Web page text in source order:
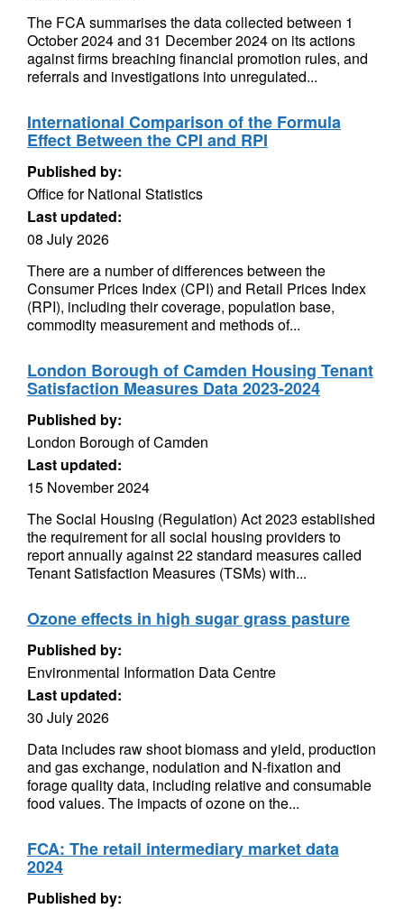
The FCA summarises the data collected between 1
October 2024 and 31 December 2024 on its actions
against firms breaching financial promotion rules, and
referrals and investigations into unregulated...
International Comparison of the Formula
Effect Between the CPI and RPI
Published by:
Office for National Statistics
Last updated:
08 July 2026
There are a number of differences between the
Consumer Prices Index (CPI) and Retail Prices Index
(RPI), including their coverage, population base,
commodity measurement and methods of...
London Borough of Camden Housing Tenant
Satisfaction Measures Data 2023-2024
Published by:
London Borough of Camden
Last updated:
15 November 2024
The Social Housing (Regulation) Act 2023 established
the requirement for all social housing providers to
report annually against 22 standard measures called
Tenant Satisfaction Measures (TSMs) with...
Ozone effects in high sugar grass pasture
Published by:
Environmental Information Data Centre
Last updated:
30 July 2026
Data includes raw shoot biomass and yield, production
and gas exchange, nodulation and N-fixation and
forage quality data, including relative and consumable
food values. The impacts of ozone on the...
FCA: The retail intermediary market data
2024
Published by: